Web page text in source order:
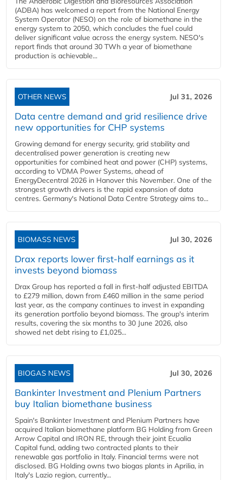
(ADBA) has welcomed a report from the National Energy
System Operator (NESO) on the role of biomethane in the
energy system to 2050, which concludes the fuel could
deliver significant value across the energy system. NESO's
report finds that around 30 TWh a year of biomethane
production is achievable...
OTHER NEWS Jul 31, 2026
Data centre demand and grid resilience drive
new opportunities for CHP systems
Growing demand for energy security, grid stability and
decentralised power generation is creating new
opportunities for combined heat and power (CHP) systems,
according to VDMA Power Systems, ahead of
EnergyDecentral 2026 in Hanover this November. One of the
strongest growth drivers is the rapid expansion of data
centres. Germany's National Data Centre Strategy aims to...
BIOMASS NEWS Jul 30, 2026
Drax reports lower first-half earnings as it
invests beyond biomass
Drax Group has reported a fall in first-half adjusted EBITDA
to £279 million, down from £460 million in the same period
last year, as the company continues to invest in expanding
its generation portfolio beyond biomass. The group's interim
results, covering the six months to 30 June 2026, also
showed net debt rising to £1,025...
BIOGAS NEWS Jul 30, 2026
Bankinter Investment and Plenium Partners
buy Italian biomethane business
Spain's Bankinter Investment and Plenium Partners have
acquired Italian biomethane platform BG Holding from Green
Arrow Capital and IRON RE, through their joint Ecualia
Capital fund, adding two contracted plants to their
renewable gas portfolio in Italy. Financial terms were not
disclosed. BG Holding owns two biogas plants in Aprilia, in
Italy's Lazio region, currently...